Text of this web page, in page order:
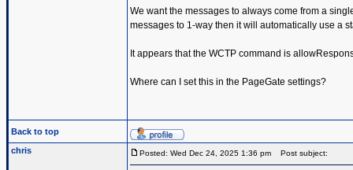
We want the messages to always come from a
messages to 1-way then it will automatically use a
It appears that the WCTP command is
Where can I set this in the PageGate settings?
Back to top
chris
Posted: Wed Dec 24, 2025 1:36 pm Post subject: